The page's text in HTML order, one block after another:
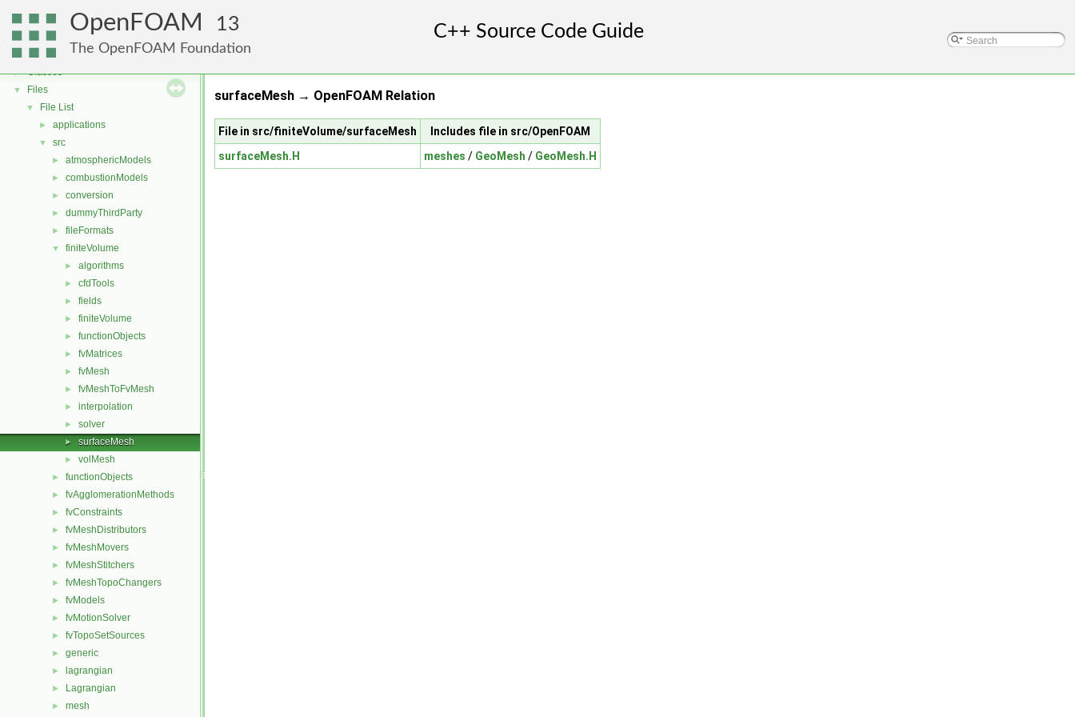
OpenFOAM 13
The OpenFOAM Foundation
Free, Open Source Software from the OpenFOAM Foundation
Namespaces
► Classes
▼ Files
▼ File List
► applications
▼ src
► atmosphericModels
► combustionModels
► conversion
► dummyThirdParty
► fileFormats
▼ finiteVolume
► algorithms
► cfdTools
► fields
► finiteVolume
► functionObjects
► fvMatrices
► fvMesh
► fvMeshToFvMesh
► interpolation
► solver
► surfaceMesh
► volMesh
► functionObjects
► fvAgglomerationMethods
► fvConstraints
► fvMeshDistributors
► fvMeshMovers
► fvMeshStitchers
► fvMeshTopoChangers
► fvModels
► fvMotionSolver
► fvTopoSetSources
► generic
► lagrangian
► Lagrangian
► mesh
surfaceMesh → OpenFOAM Relation
File in src/finiteVolume/surfaceMesh
Includes file in src/OpenFOAM
surfaceMesh.H
meshes / GeoMesh / GeoMesh.H